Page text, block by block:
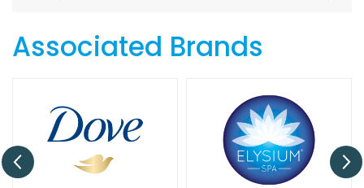
Associated Brands